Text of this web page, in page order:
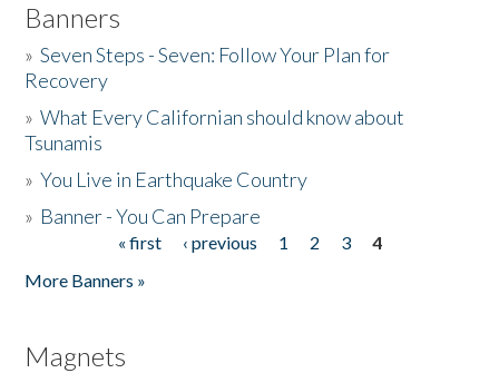
Banners
»Seven Steps - Seven: Follow Your Plan for
Recovery
»What Every Californian should know about
Tsunamis
»You Live in Earthquake Country
» Banner - You Can Prepare
« first ‹ previous 1 2 3
4
More Banners »
Magnets